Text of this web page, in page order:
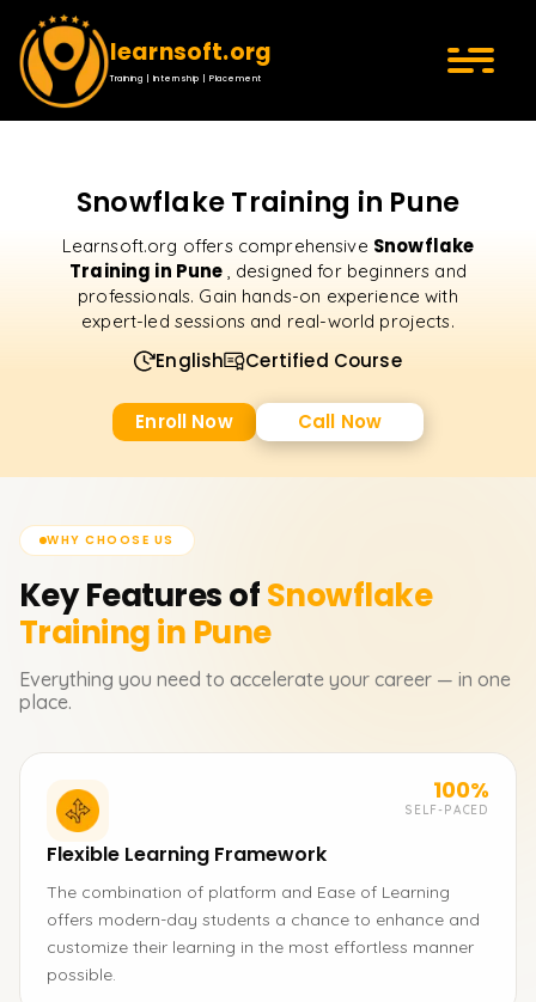
learnsoft.org
Training | Internship | Placement
Snowflake Training in Pune
Learnsoft.org offers comprehensive Snowflake
Training in Pune , designed for beginners and
professionals. Gain hands-on experience with
expert-led sessions and real-world projects.
English Certified Course
Enroll Now Call Now
WHY CHOOSE US
Key Features ofSnowflake
Training in Pune
Everything you need to accelerate your career — in one
place.
100%
SELF-PACED
Flexible Learning Framework
The combination of platform and Ease of Learning
offers modern-day students a chance to enhance and
customize their learning in the most effortless manner
possible.